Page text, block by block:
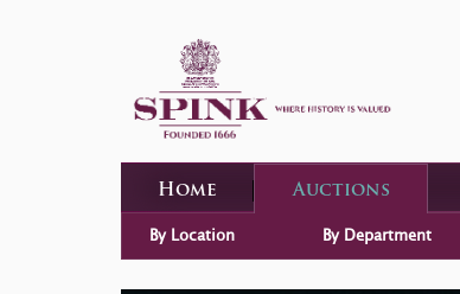
Home Auctions
By Location By Department